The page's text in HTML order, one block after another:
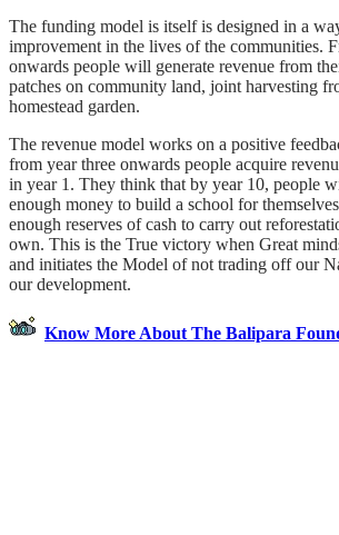
The funding model is itself is designed in a
improvement in the lives of the communities.
onwards people will generate revenue from
patches on community land, joint harvesting
homestead garden.
The revenue model works on a positive
from year three onwards people acquire
in year 1. They think that by year 10, people
enough money to build a school for
enough reserves of cash to carry out
own. This is the True victory when Great
and initiates the Model of not trading off our
our development.
Know More About The Balipara